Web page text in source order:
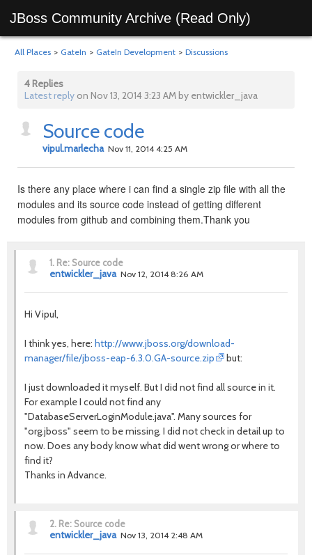
JBoss Community Archive (Read Only)
All Places > GateIn > GateIn Development > Discussions
4 Replies
Latest reply on Nov 13, 2014 3:23 AM by entwickler_java
Source code
vipul.marlecha Nov 11, 2014 4:25 AM
Is there any place where i can find a single zip file with all the
modules and its source code instead of getting different
modules from github and combining them.Thank you
1. Re: Source code
entwickler_java Nov 12, 2014 8:26 AM
Hi Vipul,
I think yes, here: http://www.jboss.org/download-
manager/file/jboss-eap-6.3.0.GA-source.zip
but:
I just downloaded it myself. But I did not find all source in it.
For example I could not find any
"DatabaseServerLoginModule.java". Many sources for
"org.jboss" seem to be missing, I did not check in detail up to
now. Does any body know what did went wrong or where to
find it?
Thanks in Advance.
2. Re: Source code
entwickler_java Nov 13, 2014 2:48 AM